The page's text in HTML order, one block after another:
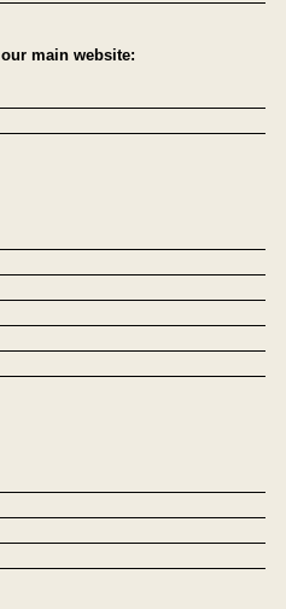
main website: